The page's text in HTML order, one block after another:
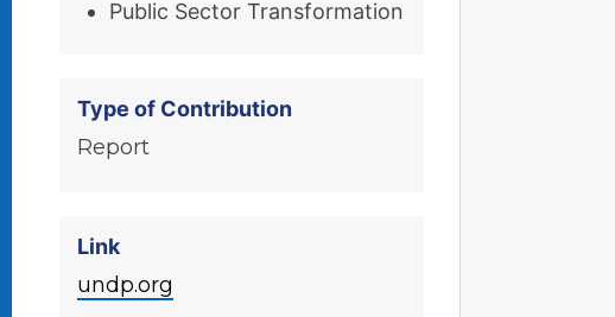
Public Sector Transformation
Type of Contribution
Report
Link
undp.org